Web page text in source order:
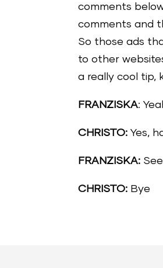
comments
comments and
So those ads
to other
a really cool tip,
FRANZISKA:
CHRISTO: Yes,
FRANZISKA:
CHRISTO: Bye